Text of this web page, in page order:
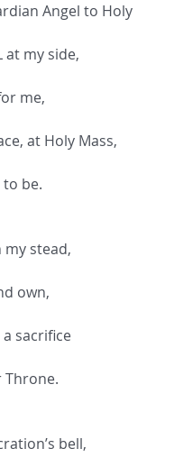
Angel to Holy
at my side,
me,
at Holy Mass,
be.
stead,
own,
sacrifice
Throne.
bell,